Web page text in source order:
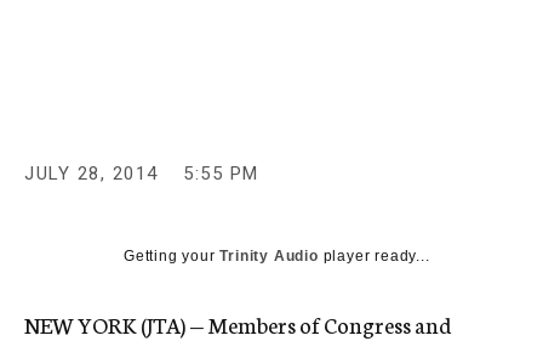
JULY 28, 2014 5:55 PM
Getting yourTrinity Audio player ready...
NEW YORK (JTA) — Members of Congress and